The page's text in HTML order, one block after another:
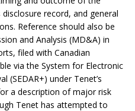
disclosure record, and general
Reference should also be
and Analysis (MD&A) in
filed with Canadian
via the System for Electronic
(SEDAR+) under Tenet’s
a description of major risk
Tenet has attempted to